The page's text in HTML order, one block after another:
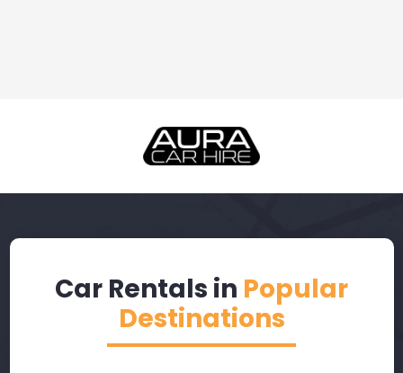
Car Rentals in Popular
Destinations